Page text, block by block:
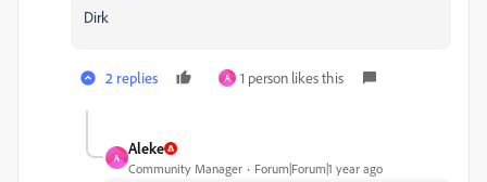
Dirk
2 replies A 1 person likes this
A
Aleke
Community Manager Forum|Forum|1 year ago